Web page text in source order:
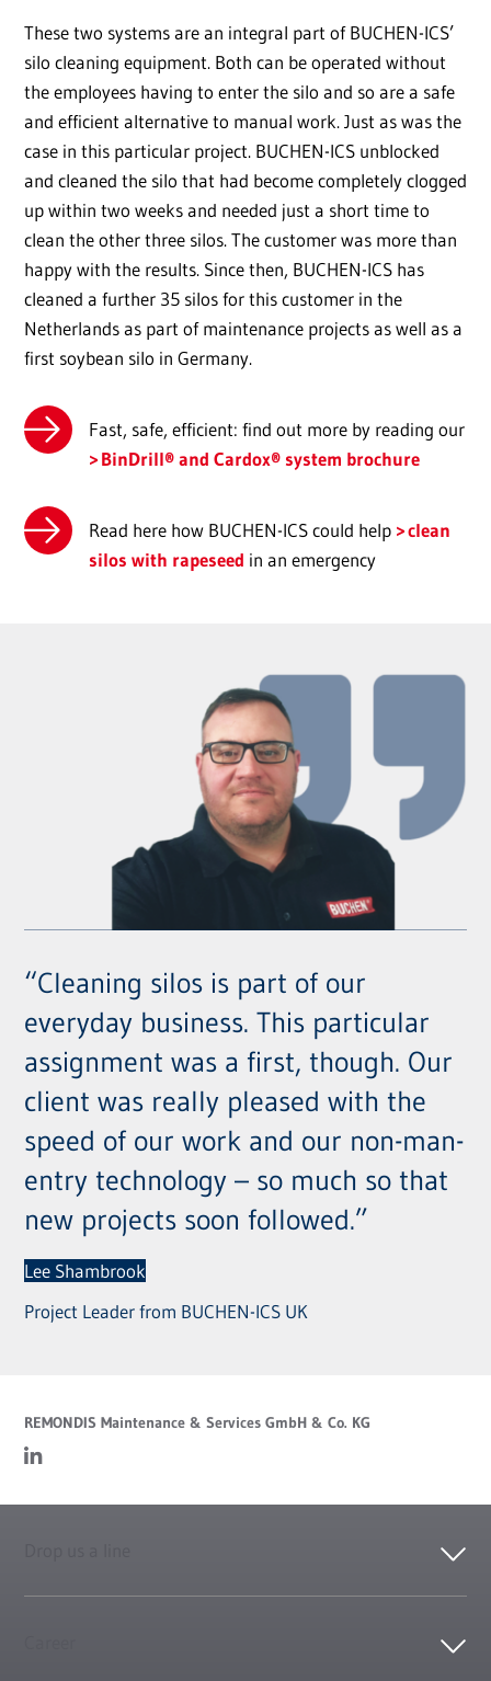
These two systems are an integral part of BUCHEN-ICS’
silo cleaning equipment. Both can be operated without
the employees having to enter the silo and so are a safe
and efficient alternative to manual work. Just as was the
case in this particular project. BUCHEN-ICS unblocked
and cleaned the silo that had become completely clogged
up within two weeks and needed just a short time to
clean the other three silos. The customer was more than
happy with the results. Since then, BUCHEN-ICS has
cleaned a further 35 silos for this customer in the
Netherlands as part of maintenance projects as well as a
first soybean silo in Germany.
Fast, safe, efficient: find out more by reading our
BinDrill® and Cardox® system brochure
Read here how BUCHEN-ICS could help
clean
silos with rapeseed in an emergency
“Cleaning silos is part of our
everyday business. This particular
assignment was a first, though. Our
client was really pleased with the
speed of our work and our non-man-
entry technology – so much so that
new projects soon followed.”
Lee Shambrook
Project Leader from BUCHEN-ICS UK
REMONDIS Maintenance & Services GmbH & Co. KG